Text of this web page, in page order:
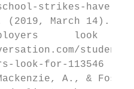
strikes-have-
(2019, March 14).
look
look-for-113546
A., &